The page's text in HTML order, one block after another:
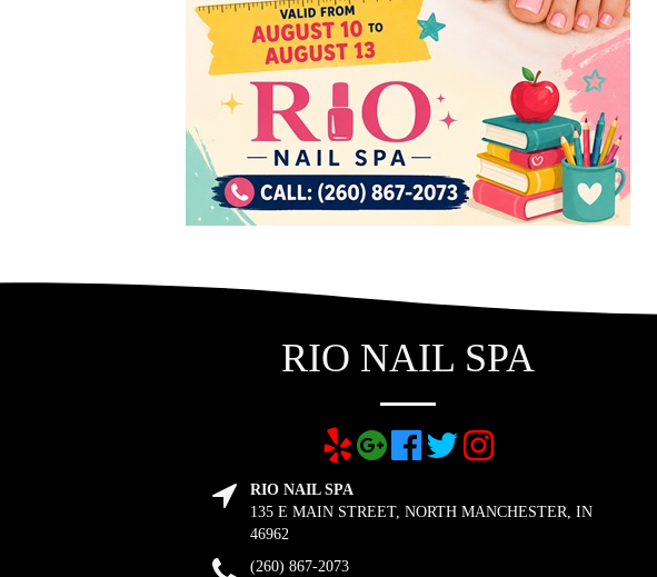
RIO NAIL SPA
RIO NAIL SPA
135 E MAIN STREET, NORTH MANCHESTER, IN
46962
(260) 867-2073